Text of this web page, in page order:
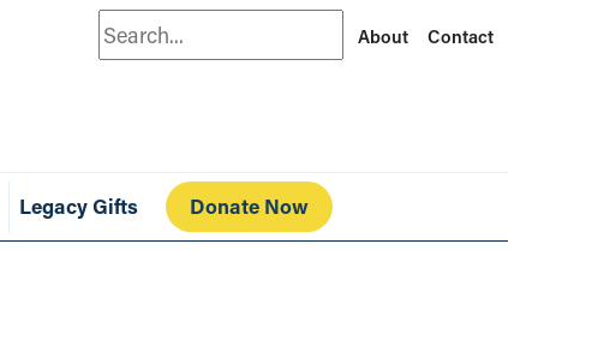
Search About Contact
Legacy Gifts Donate Now